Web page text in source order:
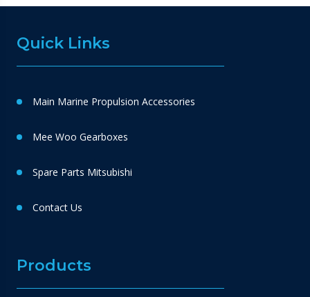
Quick Links
Main Marine Propulsion Accessories
Mee Woo Gearboxes
Spare Parts Mitsubishi
Contact Us
Products